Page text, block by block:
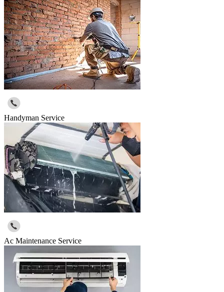
Handyman Service
Ac Maintenance Service